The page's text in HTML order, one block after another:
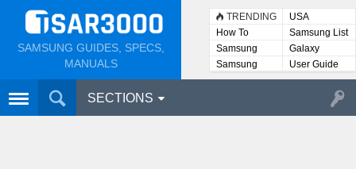
SAMSUNG GUIDES, SPECS,
MANUALS
TRENDING
USA
How To
Samsung List
Samsung
Lists
Galaxy
Samsung
User
User Guide
SECTIONS